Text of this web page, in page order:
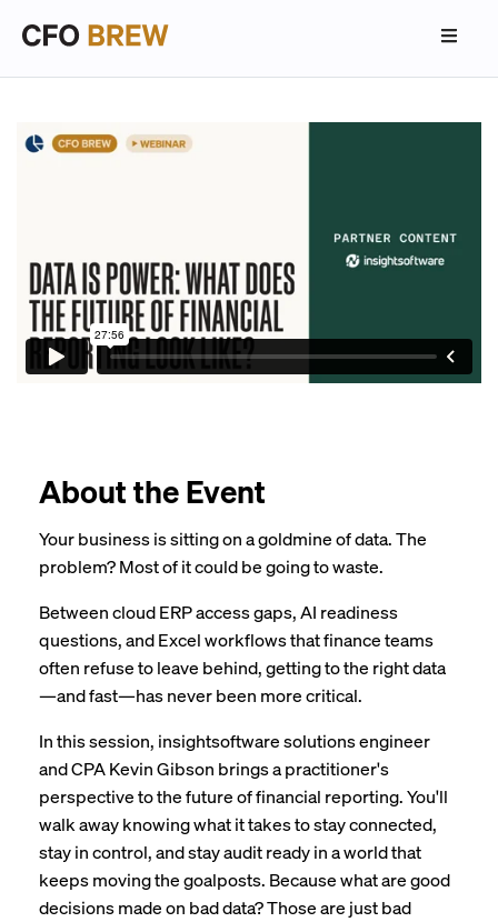
About the Event
Your business is sitting on a goldmine of data. The
problem? Most of it could be going to waste.
Between cloud ERP access gaps, AI readiness
questions, and Excel workflows that finance teams
often refuse to leave behind, getting to the right data
—and fast—has never been more critical.
In this session, insightsoftware solutions engineer
and CPA Kevin Gibson brings a practitioner's
perspective to the future of financial reporting. You'll
walk away knowing what it takes to stay connected,
stay in control, and stay audit ready in a world that
keeps moving the goalposts. Because what are good
decisions made on bad data? Those are just bad